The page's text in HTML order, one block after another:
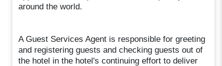
around the world.
A Guest Services Agent is responsible for greeting
and registering guests and checking guests out of
the hotel in the hotel's continuing effort to deliver